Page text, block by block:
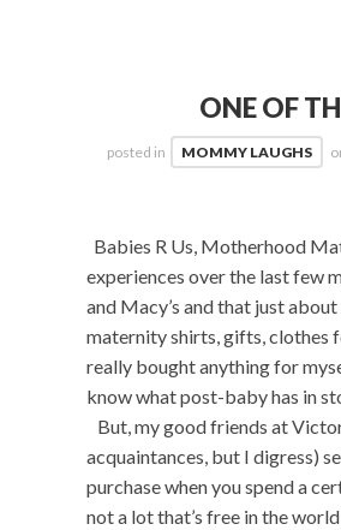
ONE OF
posted in MOMMY LAUGHS
Babies R Us, Motherhood
experiences over the last few
and Macy’s and that just
maternity shirts, gifts, clothes
really bought anything for
know what post-baby has in
But, my good friends at
acquaintances, but I digress)
purchase when you spend a
not a lot that’s free in the